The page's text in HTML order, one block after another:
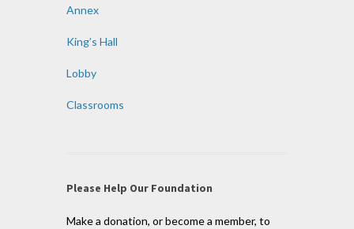
Annex
King’s Hall
Lobby
Classrooms
Please Help Our Foundation
Make a donation, or become a member, to